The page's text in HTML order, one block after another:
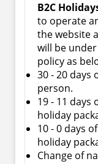
B2C
to operate
the website
will be
policy as
30 - 20 days
person.
19 - 11 days
holiday
10 - 0 days
holiday
Change of